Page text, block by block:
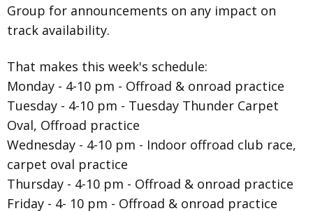
Group for announcements on any impact on
track availability.
That makes this week's schedule:
Monday - 4-10 pm - Offroad & onroad practice
Tuesday - 4-10 pm - Tuesday Thunder Carpet
Oval, Offroad practice
Wednesday - 4-10 pm - Indoor offroad club race,
carpet oval practice
Thursday - 4-10 pm - Offroad & onroad practice
Friday - 4- 10 pm - Offroad & onroad practice